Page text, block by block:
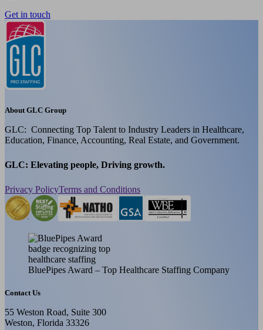
Get in touch
About GLC Group
GLC: Connecting Top Talent to Industry Leaders in Healthcare,
Education, Finance, Accounting, Real Estate, and Government.
GLC: Elevating people, Driving growth.
Privacy PolicyTerms and Conditions
BluePipes Award – Top Healthcare Staffing Company
Contact Us
55 Weston Road, Suite 300
Weston, Florida 33326